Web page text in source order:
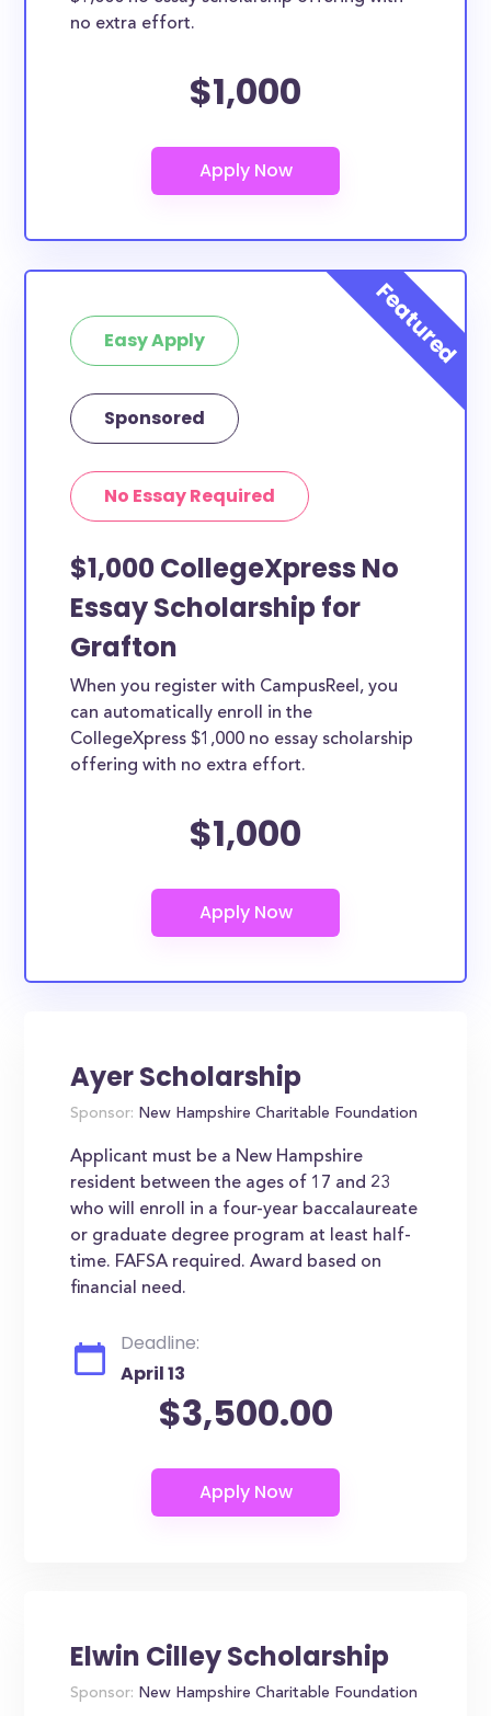
no extra effort.
$1,000
Easy Apply
Sponsored
No Essay Required
$1,000 CollegeXpress No
Essay Scholarship for
Grafton
When you register with CampusReel, you
can automatically enroll in the
CollegeXpress $1,000 no essay scholarship
offering with no extra effort.
$1,000
Ayer Scholarship
Sponsor: New Hampshire Charitable Foundation
Applicant must be a New Hampshire
resident between the ages of 17 and 23
who will enroll in a four-year baccalaureate
or graduate degree program at least half-
time. FAFSA required. Award based on
financial need.
Deadline:
April 13
$3,500.00
Elwin Cilley Scholarship
Sponsor: New Hampshire Charitable Foundation